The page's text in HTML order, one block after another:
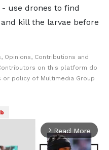
- use drones to find
kill the larvae before
Opinions, Contributions and
on this platform do
policy of Multimedia Group
arrow_forward_ios Read More